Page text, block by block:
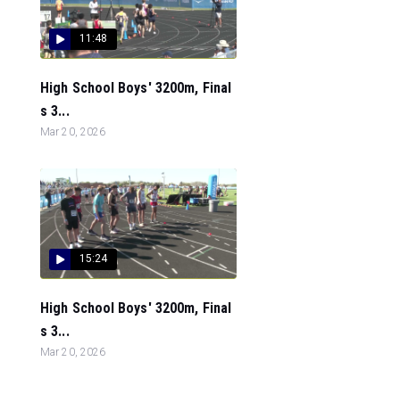
11:48
High School Boys' 3200m, Final
s 3...
Mar 20, 2026
15:24
High School Boys' 3200m, Final
s 3...
Mar 20, 2026